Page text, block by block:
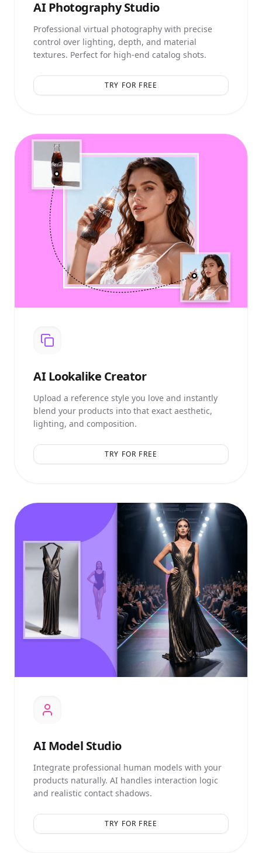
AIPhotography Studio
Professional virtual photography with precise
control over lighting, depth, and material
textures. Perfect for high-end catalog shots.
TRY FOR FREE
AILookalike Creator
Upload a reference style you love and instantly
blend your products into that exact aesthetic,
lighting, and composition.
TRY FOR FREE
AIModel Studio
Integrate professional human models with your
products naturally. AI handles interaction logic
and realistic contact shadows.
TRY FOR FREE